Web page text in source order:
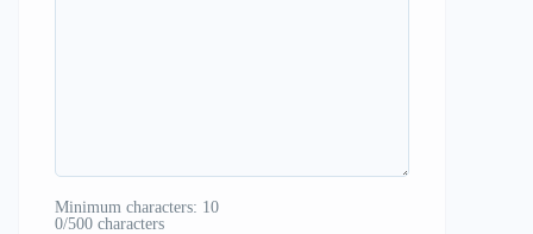
Minimum characters: 10
0/500 characters